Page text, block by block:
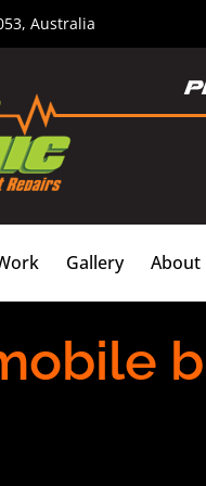
Australia
Gallery About